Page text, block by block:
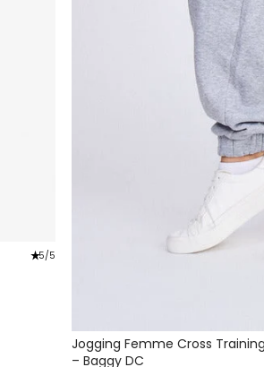
star_rate5/5
Jogging Femme Cross Training
– Baggy DC